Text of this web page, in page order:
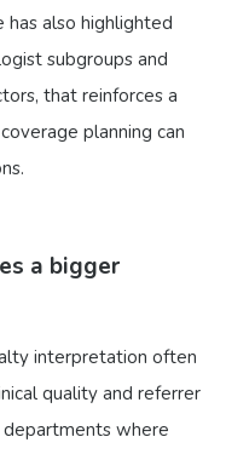
also highlighted
subgroups and
that reinforces a
planning can
a bigger
interpretation often
quality and referrer
departments where